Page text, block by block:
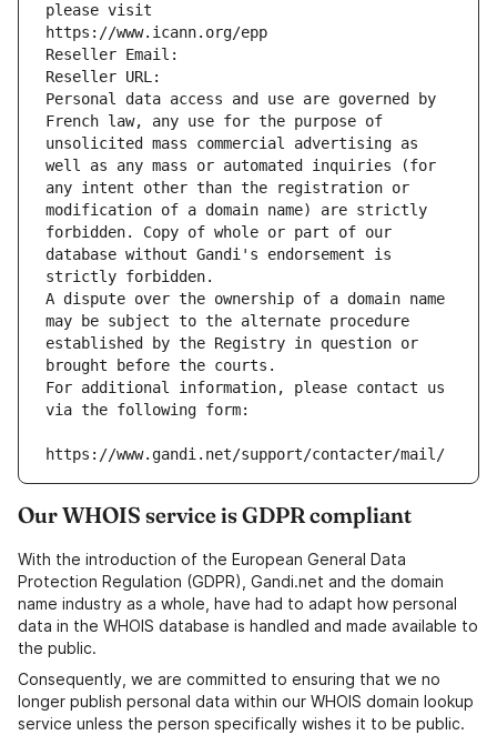
please visit
https://www.icann.org/epp
Reseller Email:
Reseller URL:
Personal data access and use are governed by
French law, any use for the purpose of
unsolicited mass commercial advertising as
well as any mass or automated inquiries (for
any intent other than the registration or
modification of a domain name) are strictly
forbidden. Copy of whole or part of our
database without Gandi's endorsement is
strictly forbidden.
A dispute over the ownership of a domain name
may be subject to the alternate procedure
established by the Registry in question or
brought before the courts.
For additional information, please contact us
via the following form:
https://www.gandi.net/support/contacter/mail/
Our WHOIS service is GDPR compliant
With the introduction of the European General Data
Protection Regulation (GDPR), Gandi.net and the domain
name industry as a whole, have had to adapt how personal
data in the WHOIS database is handled and made available to
the public.
Consequently, we are committed to ensuring that we no
longer publish personal data within our WHOIS domain lookup
service unless the person specifically wishes it to be public.